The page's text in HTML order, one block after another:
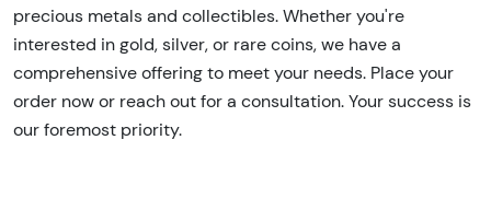
precious metals and collectibles. Whether you're
interested in gold, silver, or rare coins, we have a
comprehensive offering to meet your needs. Place your
order now or reach out for a consultation. Your success is
our foremost priority.